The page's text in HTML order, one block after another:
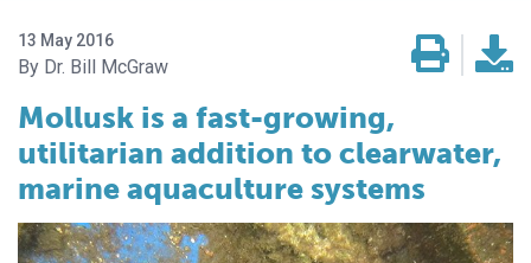
13 May 2016
Dr. Bill McGraw
Mollusk is a fast-growing,
utilitarian addition to clearwater,
marine aquaculture systems